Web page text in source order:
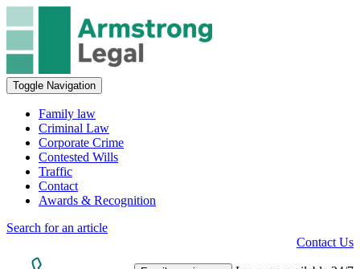
Toggle Navigation
Family law
Criminal Law
Corporate Crime
Contested Wills
Traffic
Contact
Awards & Recognition
Search for an article
Contact Us